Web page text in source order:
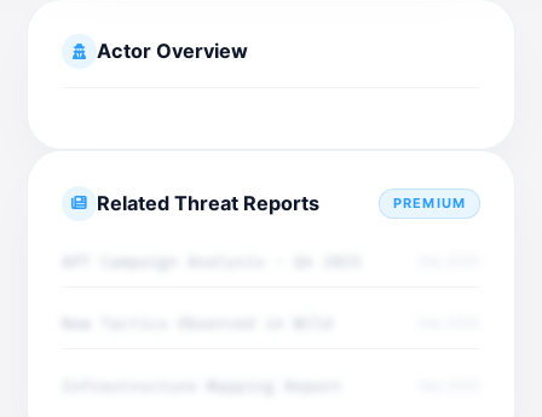
Actor Overview
Related Threat Reports PREMIUM